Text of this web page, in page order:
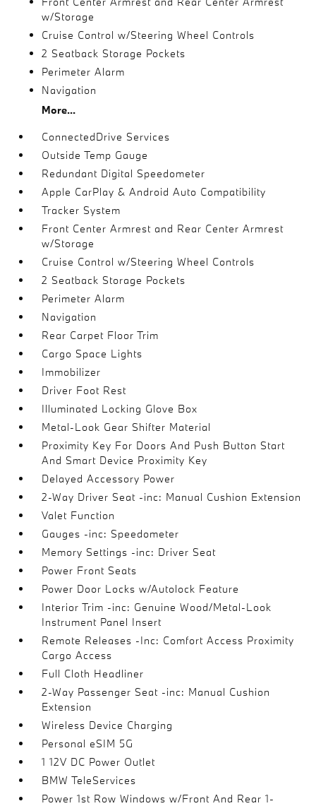
w/Storage
Cruise Control w/Steering Wheel Controls
2 Seatback Storage Pockets
Perimeter Alarm
Navigation
More...
ConnectedDrive Services
Outside Temp Gauge
Redundant Digital Speedometer
Apple CarPlay & Android Auto Compatibility
Tracker System
Front Center Armrest and Rear Center Armrest
w/Storage
Cruise Control w/Steering Wheel Controls
2 Seatback Storage Pockets
Perimeter Alarm
Navigation
Rear Carpet Floor Trim
Cargo Space Lights
Immobilizer
Driver Foot Rest
Illuminated Locking Glove Box
Metal-Look Gear Shifter Material
Proximity Key For Doors And Push Button Start
And Smart Device Proximity Key
Delayed Accessory Power
2-Way Driver Seat -inc: Manual Cushion Extension
Valet Function
Gauges -inc: Speedometer
Memory Settings -inc: Driver Seat
Power Front Seats
Power Door Locks w/Autolock Feature
Interior Trim -inc: Genuine Wood/Metal-Look
Instrument Panel Insert
Remote Releases -Inc: Comfort Access Proximity
Cargo Access
Full Cloth Headliner
2-Way Passenger Seat -inc: Manual Cushion
Extension
Wireless Device Charging
Personal eSIM 5G
1 12V DC Power Outlet
BMW TeleServices
Power 1st Row Windows w/Front And Rear 1-